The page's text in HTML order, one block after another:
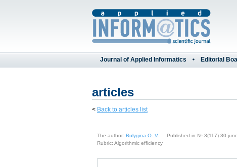
Journal of Applied Informatics Editorial
articles
< Back to articles list
The author: Bulygina O. V.
Published in № 3(117) 30
Rubric: Algorithmic efficiency